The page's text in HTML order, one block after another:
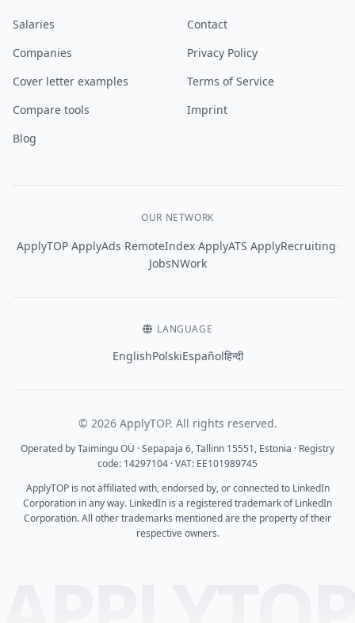
Salaries
Companies
Cover letter examples
Compare tools
Blog
Contact
Privacy Policy
Terms of Service
Imprint
OUR NETWORK
ApplyTOP·ApplyAds·RemoteIndex·ApplyATS·ApplyRecruiting·
JobsNWork
LANGUAGE
EnglishPolskiEspañolहिन्दी
© 2026 ApplyTOP. All rights reserved.
Operated by Taimingu OÜ · Sepapaja 6, Tallinn 15551, Estonia · Registry
code: 14297104 · VAT: EE101989745
ApplyTOP is not affiliated with, endorsed by, or connected to LinkedIn
Corporation in any way. LinkedIn is a registered trademark of LinkedIn
Corporation. All other trademarks mentioned are the property of their
respective owners.